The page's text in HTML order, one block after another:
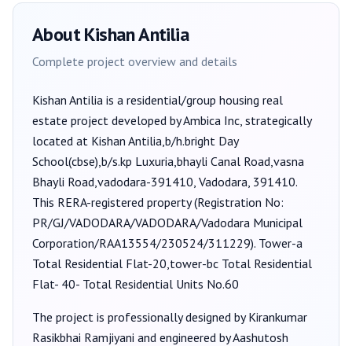
AboutKishan Antilia
Complete project overview and details
Kishan Antilia is a residential/group housing real
estate project developed byAmbica Inc, strategically
located at Kishan Antilia,b/h.bright Day
School(cbse),b/s.kp Luxuria,bhayli Canal Road,vasna
Bhayli Road,vadodara-391410, Vadodara, 391410.
This RERA-registered property (Registration No:
PR/GJ/VADODARA/VADODARA/Vadodara Municipal
Corporation/RAA13554/230524/311229). Tower-a
Total Residential Flat-20,tower-bc Total Residential
Flat- 40- Total Residential Units No.60
The project is professionally designed byKirankumar
Rasikbhai Ramjiyani and engineered by Aashutosh